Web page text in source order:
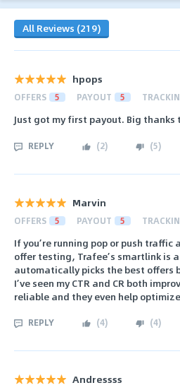
All Reviews (219)
hpops
OFFERS 5 PAYOUT 5
Just got my first payout. Big
REPLY (2) (5)
Marvin
OFFERS 5 PAYOUT 5
If you’re running pop or push
offer testing, Trafee’s smartlink is
automatically picks the best offers
I’ve seen my CTR and CR both
reliable and they even help
REPLY (4) (4)
Andressss